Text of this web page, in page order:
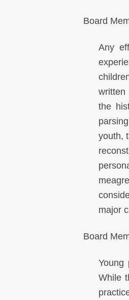
Board
Any
written
the
youth,
major
Board
Young
While